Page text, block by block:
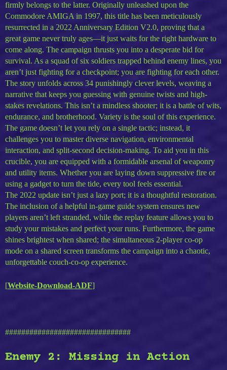
firmly belongs to the latter. Originally unleashed upon the
Commodore AMIGA in 1997, this title has been meticulously
resurrected in a 2022 Anniversary Edition V2.0, proving that a
great game never truly ages—it just waits for the right hardware to
come along. The campaign thrusts you into a desperate bid for
survival. As a squad of six soldiers trapped behind enemy lines, you
aren’t just fighting for a checkpoint; you are fighting for each other.
The story unfolds across 34 punishingly clever levels, weaving a
narrative that keeps you guessing with genuine twists and high-
stakes revelations. This isn’t a mindless shooter; it is a battle of wits,
endurance, and brotherhood. Variety is the soul of this experience.
The game doesn’t let you rely on a single tactic; instead, it
challenges you to master diverse navigation, environmental
interaction, and split-second decision-making. To aid you in this
crucible, you are equipped with a formidable arsenal of weaponry
and utility items. Whether you are laying down suppressive fire or
using a gadget to turn the tide, every tool feels essential.
The 2022 update isn’t just a lazy port; it is a thoughtful restoration.
The inclusion of a helpful in-game guide system ensures new
players aren’t left stranded, while the replay feature allows you to
study your mistakes and perfect your runs. Furthermore, the game
shines brightest when shared; the simultaneous 2-player co-op
mode on a shared screen transforms the campaign into a chaotic,
unforgettable couch-co-op experience.
[Website-Download-ADF]
###############################
Enemy 2: Missing in Action